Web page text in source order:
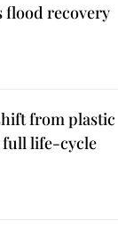
flood recovery
from plastic
full life-cycle